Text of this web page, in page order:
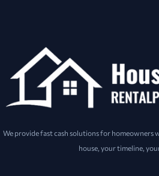
We provide fast cash solutions for homeowners
house, your timeline,